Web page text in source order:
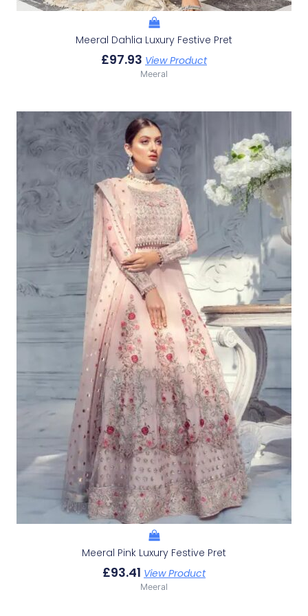
Meeral Dahlia Luxury Festive Pret
£97.93 View Product
Meeral
Meeral Pink Luxury Festive Pret
£93.41 View Product
Meeral